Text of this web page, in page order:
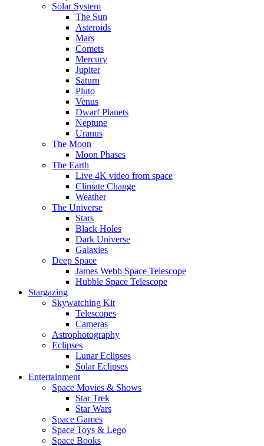
Solar System
The Sun
Asteroids
Mars
Comets
Mercury
Jupiter
Saturn
Pluto
Venus
Dwarf Planets
Neptune
Uranus
The Moon
Moon Phases
The Earth
Live 4K video from space
Climate Change
Weather
The Universe
Stars
Black Holes
Dark Universe
Galaxies
Deep Space
James Webb Space Telescope
Hubble Space Telescope
Stargazing
Skywatching Kit
Telescopes
Cameras
Astrophotography
Eclipses
Lunar Eclipses
Solar Eclipses
Entertainment
Space Movies & Shows
Star Trek
Star Wars
Space Games
Space Toys & Lego
Space Books